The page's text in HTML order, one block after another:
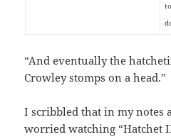
“And eventually the
Crowley stomps on a head.”
I scribbled that in my notes
worried watching “Hatchet